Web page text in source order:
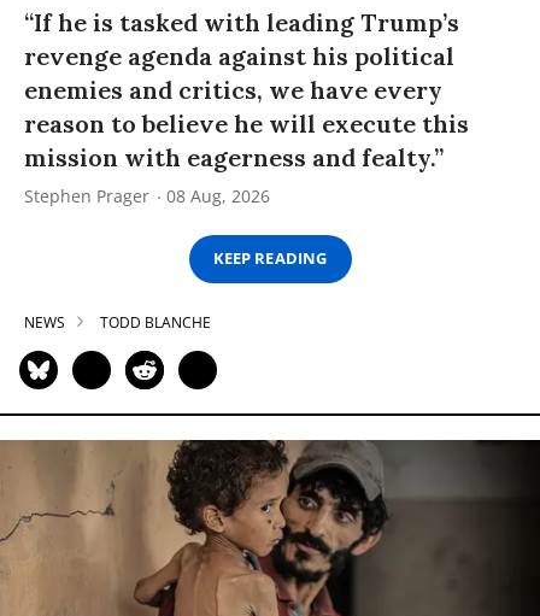
“If he is tasked with leading Trump’s
revenge agenda against his political
enemies and critics, we have every
reason to believe he will execute this
mission with eagerness and fealty.”
Stephen Prager 08 Aug, 2026
KEEP READING
NEWS TODD BLANCHE